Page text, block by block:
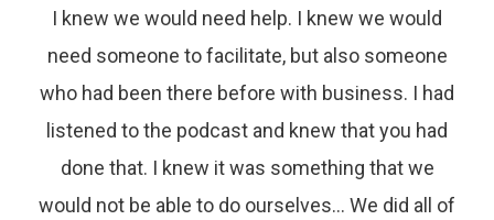
I knew we would need help. I knew we would
need someone to facilitate, but also someone
who had been there before with business. I had
listened to the podcast and knew that you had
done that. I knew it was something that we
would not be able to do ourselves… We did all of